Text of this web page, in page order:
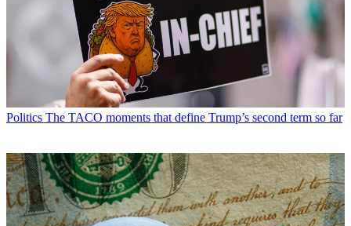
Politics The TACO moments that define Trump’s second term so far